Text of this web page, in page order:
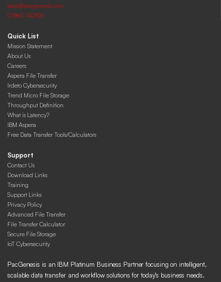
sales@pacgenesis.com
07863-742925
Quick List
Mission Statement
About Us
Careers
Aspera File Transfer
Irdeto Cybersecurity
Trend Micro File Storage
Throughput Definition
What is Latency?
IBM Aspera
Free Data Transfer Tools/Calculators
Support
Contact Us
Download Links
Training
Support Links
Privacy Policy
Advanced File Transfer
File Transfer Calculator
Secure File Storage
IoT Cybersecurity
PacGenesis is an IBM Platinum Business Partner focusing on intelligent,
scalable data transfer and workflow solutions for today’s business needs.